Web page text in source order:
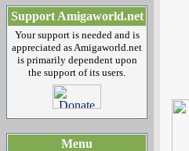
Support Amigaworld.net
Your support is needed and is
appreciated as Amigaworld.net
is primarily dependent upon
the support of its users.
Menu